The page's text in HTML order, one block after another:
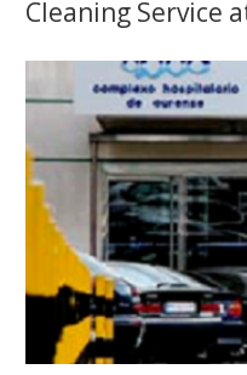
Cleaning Service